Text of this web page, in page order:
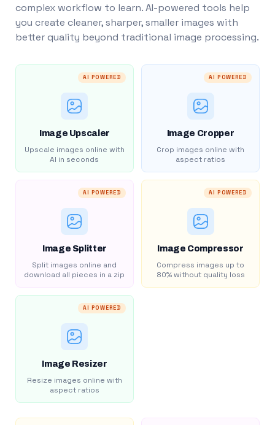
complex workflow to learn. AI-powered tools help
you create cleaner, sharper, smaller images with
better quality beyond traditional image processing.
AI POWERED
Image Upscaler
Upscale images online with
AI in seconds
AI POWERED
Image Cropper
Crop images online with
aspect ratios
AI POWERED
Image Splitter
Split images online and
download all pieces in a zip
AI POWERED
Image Compressor
Compress images up to
80% without quality loss
AI POWERED
Image Resizer
Resize images online with
aspect ratios